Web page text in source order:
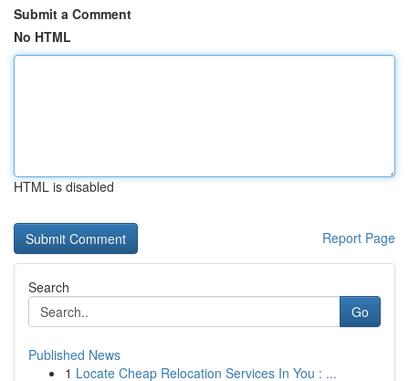
Submit a Comment
No HTML
HTML is disabled
Report Page
Search
Go
Published News
1 Locate Cheap Relocation Services In You : ...